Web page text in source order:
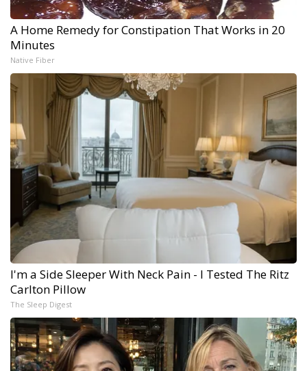
A Home Remedy for Constipation That Works in 20
Minutes
Native Fiber
I'm a Side Sleeper With Neck Pain - I Tested The Ritz
Carlton Pillow
The Sleep Digest